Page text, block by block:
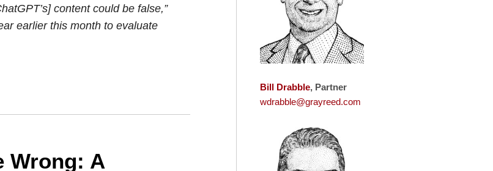
content could be false,”
earlier this month to evaluate
Wrong: A
Bill Drabble, Partner
wdrabble@grayreed.com